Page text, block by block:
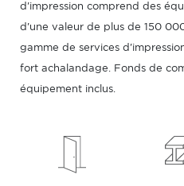
d'impression comprend des
d'une valeur de plus de 150
gamme de services
fort achalandage. Fonds de
équipement inclus.